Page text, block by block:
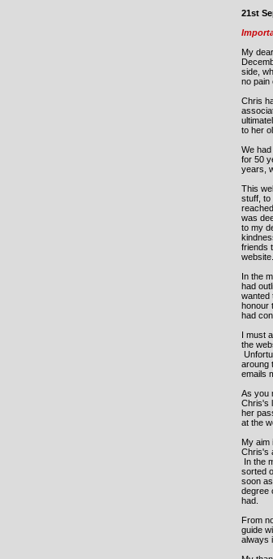
21st
My
side,
no pain
Chris
to her
We
for 50
years,
This
stuff,
was
to my
friends
website.
In the
had
wanted
honour
had
I must
the
aroung
emails
As you
Chris's
her
at the
My aim
Chris's
In the
sorted
soon
degree
had.
From
guide
always